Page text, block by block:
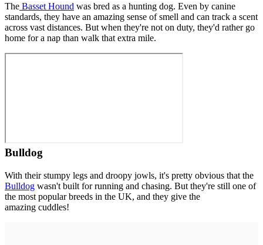
The Basset Hound was bred as a hunting dog. Even by canine
standards, they have an amazing sense of smell and can track a scent
across vast distances. But when they're not on duty, they'd rather go
home for a nap than walk that extra mile.
Bulldog
With their stumpy legs and droopy jowls, it's pretty obvious that the
Bulldog wasn't built for running and chasing. But they're still one of
the most popular breeds in the UK, and they give the
amazing cuddles!